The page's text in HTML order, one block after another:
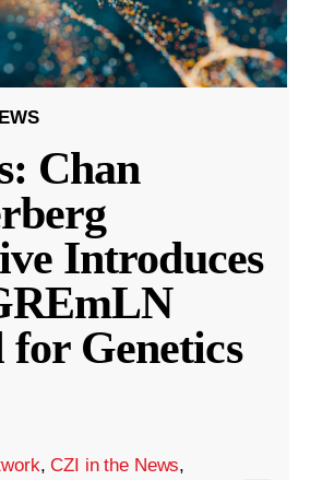
Chan
Introduces
for Genetics
,CZI in the News,